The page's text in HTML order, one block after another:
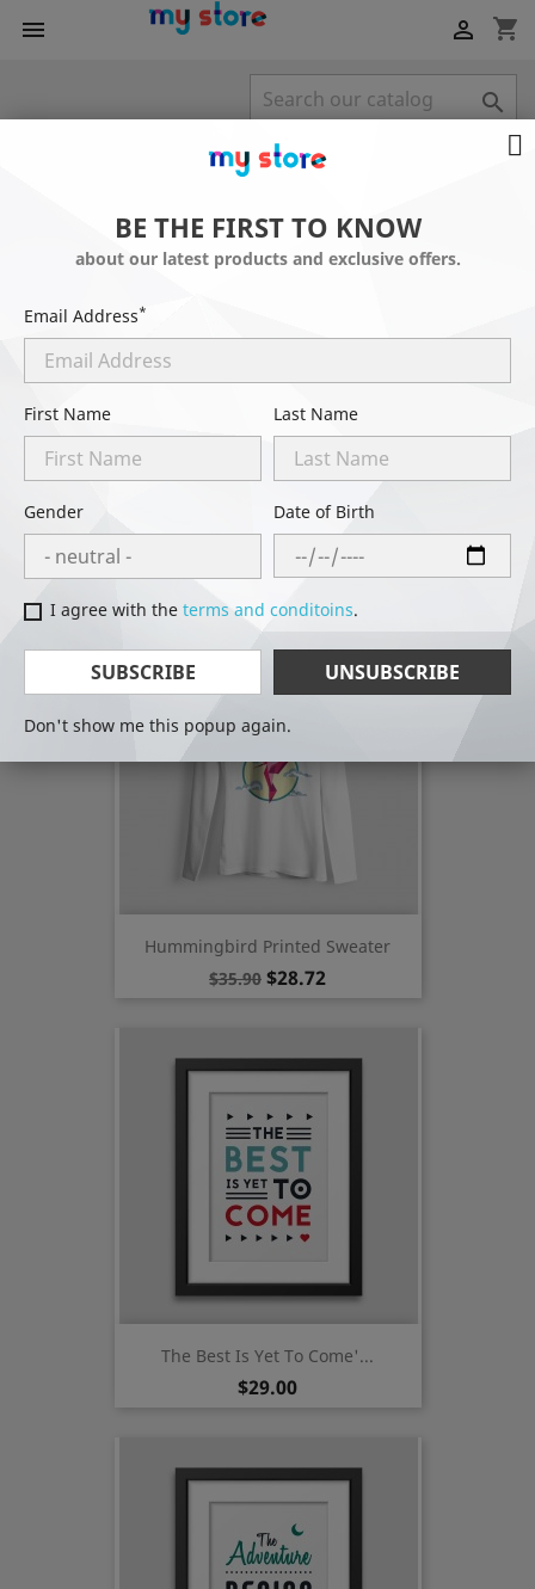
 shopping_cart


POPULAR PRODUCTS
Hummingbird Printed T-Shirt
-20%
Price
$19.12
Hummingbird Printed Sweater
Regular
$35.90
-20%
Price
$28.72
The Best Is Yet To Come'...
Price
$29.00
BE THE FIRST TO KNOW
about our latest products and exclusive offers.
Email Address*
First Name Last Name
Gender Date of Birth
I agree with the terms and conditoins.
SUBSCRIBE UNSUBSCRIBE
Don't show me this popup again.